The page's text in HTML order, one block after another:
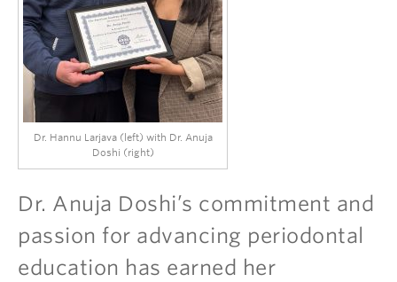
Dr. Hannu Larjava (left) with Dr. Anuja
Doshi (right)
Dr. Anuja Doshi’s commitment and
passion for advancing periodontal
education has earned her